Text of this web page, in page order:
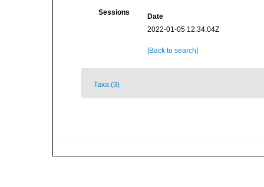
Sessions
Date
2022-01-05 12:34:04Z
[Back to search]
Taxa (3)